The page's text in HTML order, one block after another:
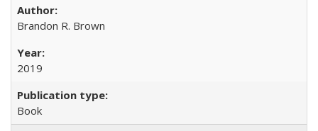
Brandon R. Brown
2019
Book